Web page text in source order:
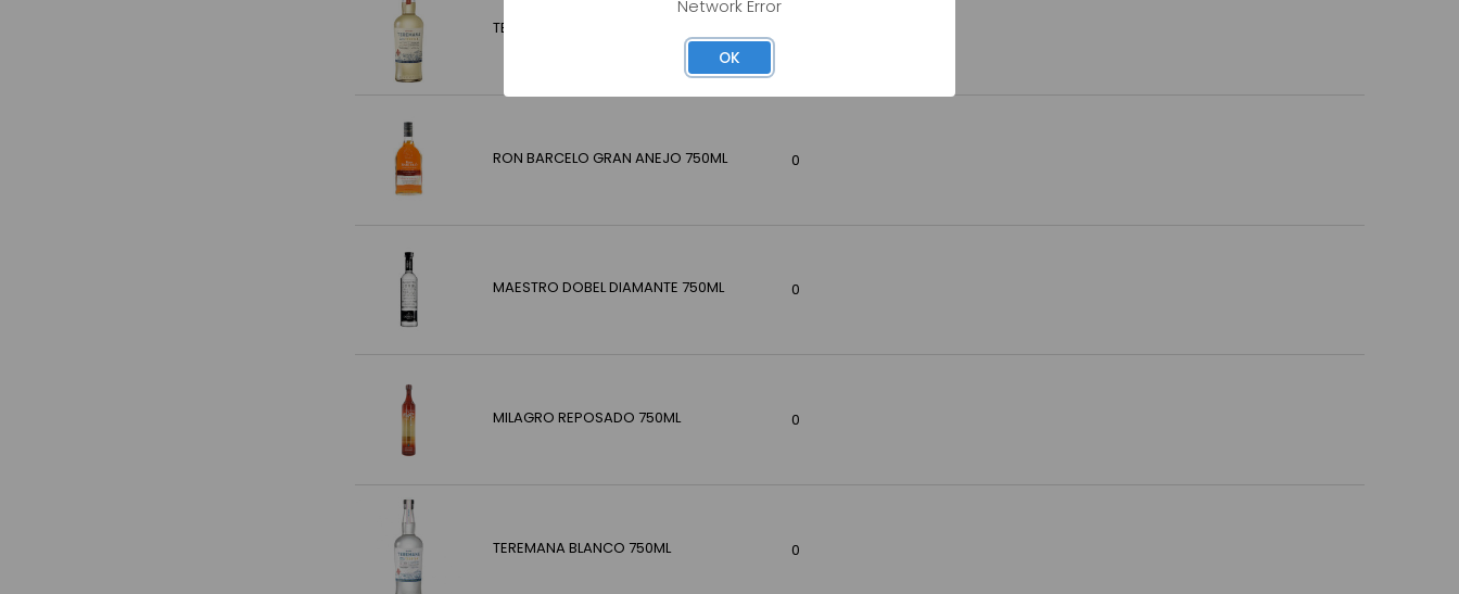
TEREMANA REPOSADO 750ML
RON BARCELO GRAN ANEJO 750ML 0
MAESTRO DOBEL DIAMANTE 750ML 0
MILAGRO REPOSADO 750ML 0
TEREMANA BLANCO 750ML 0
Network Error
OK